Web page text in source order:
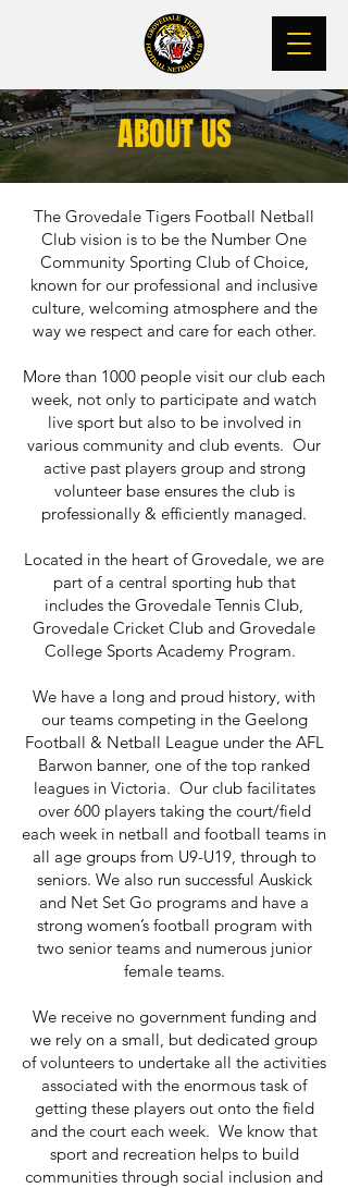
ABOUT US
The Grovedale Tigers Football Netball
Club vision is to be the Number One
Community Sporting Club of Choice,
known for our professional and inclusive
culture, welcoming atmosphere and the
way we respect and care for each other.
More than 1000 people visit our club each
week, not only to participate and watch
live sport but also to be involved in
various community and club events. Our
active past players group and strong
volunteer base ensures the club is
professionally & efficiently managed.
Located in the heart of Grovedale, we are
part of a central sporting hub that
includes the Grovedale Tennis Club,
Grovedale Cricket Club and Grovedale
College Sports Academy Program.
We have a long and proud history, with
our teams competing in the Geelong
Football & Netball League under the AFL
Barwon banner, one of the top ranked
leagues in Victoria. Our club facilitates
over 600 players taking the court/field
each week in netball and football teams in
all age groups from U9-U19, through to
seniors. We also run successful Auskick
and Net Set Go programs and have a
strong women’s football program with
two senior teams and numerous junior
female teams.
We receive no government funding and
we rely on a small, but dedicated group
of volunteers to undertake all the activities
associated with the enormous task of
getting these players out onto the field
and the court each week. We know that
sport and recreation helps to build
communities through social inclusion and